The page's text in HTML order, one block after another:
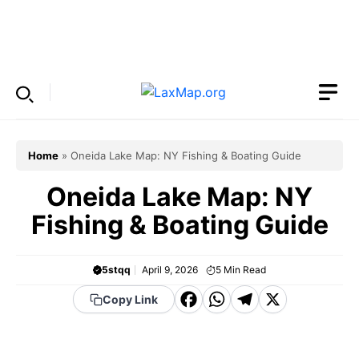
Home » Oneida Lake Map: NY Fishing & Boating Guide
Oneida Lake Map: NY
Fishing & Boating Guide
5stqq April 9, 2026 5 Min Read
Copy Link
F WT X